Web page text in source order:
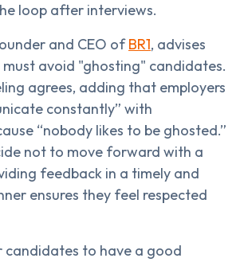
loop after interviews.
and CEO ofBR1, advises
avoid "ghosting" candidates.
agrees, adding that employers
constantly” with
“nobody likes to be ghosted.”
not to move forward with a
feedback in a timely and
ensures they feel respected
candidates to have a good